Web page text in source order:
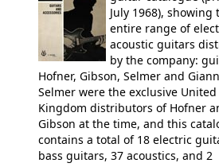
had defined the companies
many years - to be replaced in
catalogue by generic solid body
Gibson and Fender models. A
new Gibson models are included
first time: theSG-100 and SG-200
string guitars and theSB-300 and
basses.
July 1968), showing
entire range of
acoustic guitars
by the company:
Hofner, Gibson, Selmer and
Selmer were the exclusive United
Kingdom distributors of Hofner
Gibson at the time, and this
contains a total of 18 electric
bass guitars, 37 acoustics, and 2